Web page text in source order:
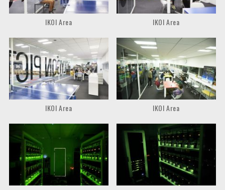
IKOI Area IKOI Area
IKOI Area IKOI Area